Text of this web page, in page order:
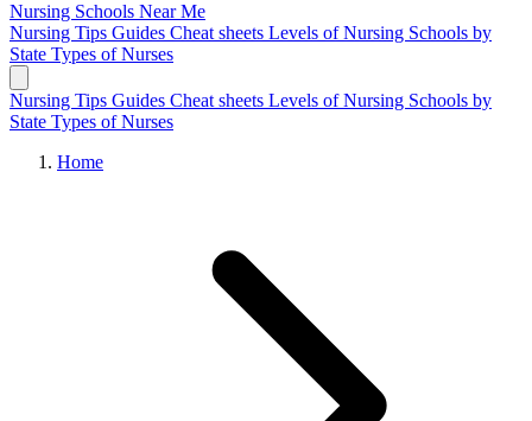
Nursing Schools Near Me
Nursing Tips Guides Cheat sheets Levels of Nursing Schools by
State Types of Nurses
Nursing Tips Guides Cheat sheets Levels of Nursing Schools by
State Types of Nurses
Home